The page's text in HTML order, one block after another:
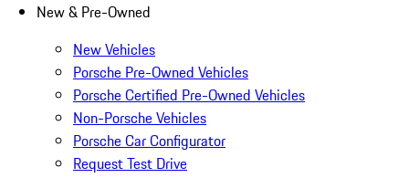
New & Pre-Owned
New Vehicles
Porsche Pre-Owned Vehicles
Porsche Certified Pre-Owned Vehicles
Non-Porsche Vehicles
Porsche Car Configurator
Request Test Drive